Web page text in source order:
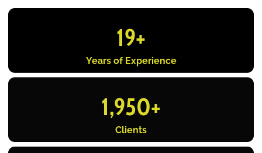
Years of Experience
19+
Clients
1,950+